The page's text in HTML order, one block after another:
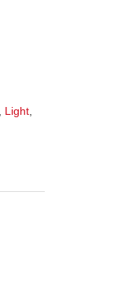
Light